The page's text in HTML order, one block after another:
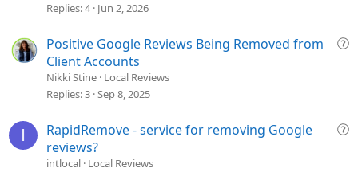
Replies 4 Jun 2, 2026
Q
i
Positive Google Reviews Being Removed from
Client Accounts
Nikki Stine Local Reviews
Replies 3 Sep 8, 2025
I
Q
RapidRemove - service for removing Google
reviews?
intlocal Local Reviews